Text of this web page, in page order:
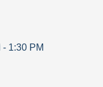
- 1:30 PM